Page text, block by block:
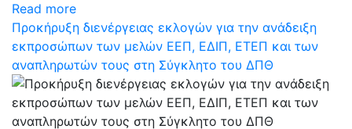
Read more
Προκήρυξη διενέργειας εκλογών για την ανάδειξη
εκπροσώπων των μελών ΕΕΠ, ΕΔΙΠ, ΕΤΕΠ και των
αναπληρωτών τους στη Σύγκλητο του ΔΠΘ